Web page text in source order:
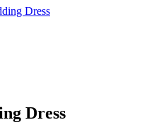
Dress
Dress